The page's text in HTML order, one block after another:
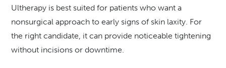
Ultherapy is best suited for patients who want a
nonsurgical approach to early signs of skin laxity. For
the right candidate, it can provide noticeable tightening
without incisions or downtime.